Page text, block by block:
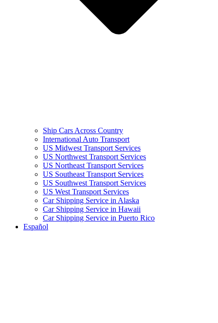
Ship Cars Across Country
International Auto Transport
US Midwest Transport Services
US Northwest Transport Services
US Northeast Transport Services
US Southeast Transport Services
US Southwest Transport Services
US West Transport Services
Car Shipping Service in Alaska
Car Shipping Service in Hawaii
Car Shipping Service in Puerto Rico
Español